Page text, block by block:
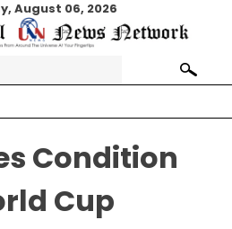
August 06, 2026
Search
for:
Condition
Cup